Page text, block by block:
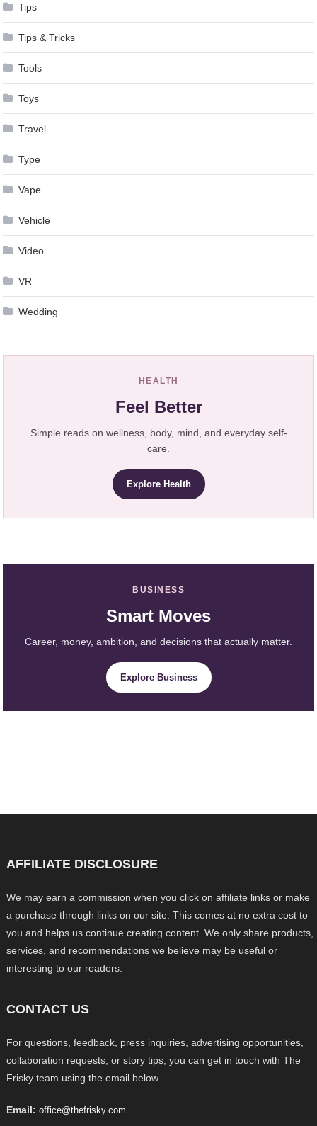
Tips
Tips & Tricks
Tools
Toys
Travel
Type
Vape
Vehicle
Video
VR
Wedding
HEALTH
Feel Better
Simple reads on wellness, body, mind, and everyday self-
care.
Explore Health
BUSINESS
Smart Moves
Career, money, ambition, and decisions that actually matter.
Explore Business
AFFILIATE DISCLOSURE
We may earn a commission when you click on affiliate links or make
a purchase through links on our site. This comes at no extra cost to
you and helps us continue creating content. We only share products,
services, and recommendations we believe may be useful or
interesting to our readers.
CONTACT US
For questions, feedback, press inquiries, advertising opportunities,
collaboration requests, or story tips, you can get in touch with The
Frisky team using the email below.
Email: office@thefrisky.com